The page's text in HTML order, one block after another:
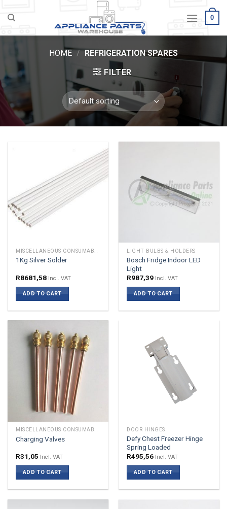
0
HOME / REFRIGERATION SPARES
FILTER
1Kg Silver Solder
R8681,58 Incl. VAT
ADD TO CART
LIGHT BULBS & HOLDERS
Bosch Fridge Indoor LED
Light
R987,39 Incl. VAT
ADD TO CART
MISCELLANEOUS CONSUMABLES
Charging Valves
R31,05 Incl. VAT
ADD TO CART
DOOR HINGES
Defy Chest Freezer Hinge
Spring Loaded
R495,56 Incl. VAT
ADD TO CART